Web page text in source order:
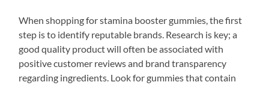
When shopping for stamina booster gummies, the first
step is to identify reputable brands. Research is key; a
good quality product will often be associated with
positive customer reviews and brand transparency
regarding ingredients. Look for gummies that contain